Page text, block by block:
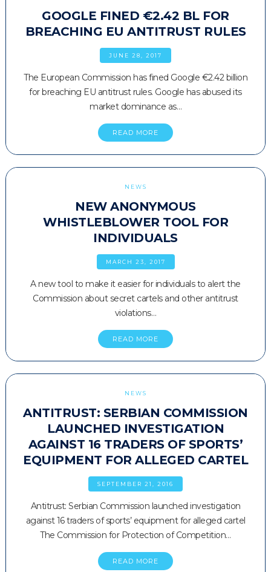
GOOGLE FINED €2.42 BL FOR
BREACHING EU ANTITRUST RULES
JUNE 28, 2017
The European Commission has fined Google €2.42 billion
for breaching EU antitrust rules. Google has abused its
market dominance as…
READ MORE
NEWS
NEW ANONYMOUS
WHISTLEBLOWER TOOL FOR
INDIVIDUALS
MARCH 23, 2017
A new tool to make it easier for individuals to alert the
Commission about secret cartels and other antitrust
violations…
READ MORE
NEWS
ANTITRUST: SERBIAN COMMISSION
LAUNCHED INVESTIGATION
AGAINST 16 TRADERS OF SPORTS’
EQUIPMENT FOR ALLEGED CARTEL
SEPTEMBER 21, 2016
Antitrust: Serbian Commission launched investigation
against 16 traders of sports’ equipment for alleged cartel
The Commission for Protection of Competition…
READ MORE